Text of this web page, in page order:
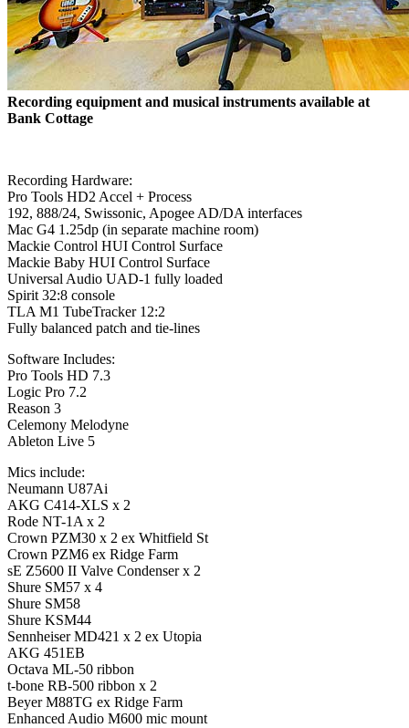
Recording equipment and musical instruments available at
Bank Cottage
Recording Hardware:
Pro Tools HD2 Accel + Process
192, 888/24, Swissonic, Apogee AD/DA interfaces
Mac G4 1.25dp (in separate machine room)
Mackie Control HUI Control Surface
Mackie Baby HUI Control Surface
Universal Audio UAD-1 fully loaded
Spirit 32:8 console
TLA M1 TubeTracker 12:2
Fully balanced patch and tie-lines
Software Includes:
Pro Tools HD 7.3
Logic Pro 7.2
Reason 3
Celemony Melodyne
Ableton Live 5
Mics include:
Neumann U87Ai
AKG C414-XLS x 2
Rode NT-1A x 2
Crown PZM30 x 2 ex Whitfield St
Crown PZM6 ex Ridge Farm
sE Z5600 II Valve Condenser x 2
Shure SM57 x 4
Shure SM58
Shure KSM44
Sennheiser MD421 x 2 ex Utopia
AKG 451EB
Octava ML-50 ribbon
t-bone RB-500 ribbon x 2
Beyer M88TG ex Ridge Farm
Enhanced Audio M600 mic mount